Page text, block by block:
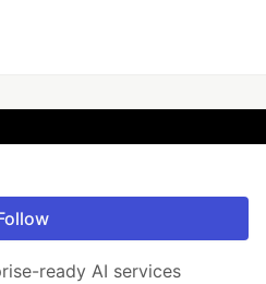
ready AI services